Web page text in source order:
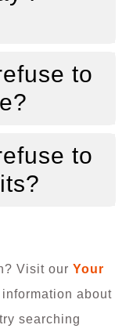
to
to
Visit ourYour
about
searching